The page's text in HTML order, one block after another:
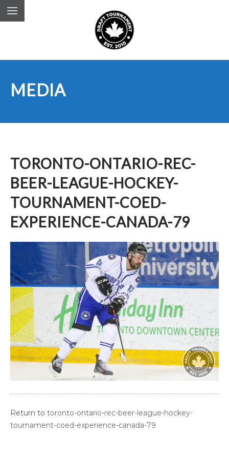
MEDIA
TORONTO-ONTARIO-REC-
BEER-LEAGUE-HOCKEY-
TOURNAMENT-COED-
EXPERIENCE-CANADA-79
Return to toronto-ontario-rec-beer-league-hockey-
tournament-coed-experience-canada-79